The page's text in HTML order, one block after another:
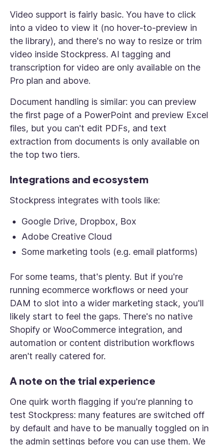
Video support is fairly basic. You have to click
into a video to view it (no hover-to-preview in
the library), and there's no way to resize or trim
video inside Stockpress. AI tagging and
transcription for video are only available on the
Pro plan and above.
Document handling is similar: you can preview
the first page of a PowerPoint and preview Excel
files, but you can't edit PDFs, and text
extraction from documents is only available on
the top two tiers.
Integrations and ecosystem
Stockpress integrates with tools like:
Google Drive, Dropbox, Box
Adobe Creative Cloud
Some marketing tools (e.g. email platforms)
For some teams, that's plenty. But if you're
running ecommerce workflows or need your
DAM to slot into a wider marketing stack, you'll
likely start to feel the gaps. There's no native
Shopify or WooCommerce integration, and
automation or content distribution workflows
aren't really catered for.
A note on the trial experience
One quirk worth flagging if you're planning to
test Stockpress: many features are switched off
by default and have to be manually toggled on in
the admin settings before you can use them. We